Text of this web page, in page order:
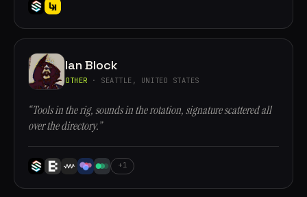
Ian Block
OTHER · SEATTLE, UNITED STATES
“Tools in the rig, sounds in the rotation, signature scattered all
over the directory.”
+1